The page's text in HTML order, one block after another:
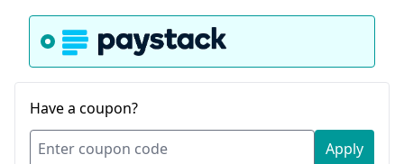
Have a coupon?
Apply